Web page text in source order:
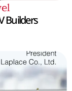
Builders